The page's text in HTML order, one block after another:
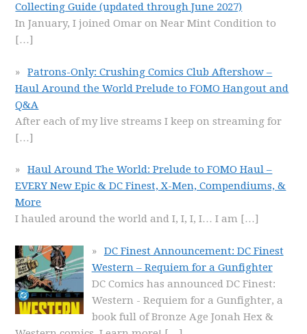
Collecting Guide (updated through June 2027)
In January, I joined Omar on Near Mint Condition to
[…]
Patrons-Only: Crushing Comics Club Aftershow –
Haul Around the World Prelude to FOMO Hangout and
Q&A
After each of my live streams I keep on streaming for
[…]
Haul Around The World: Prelude to FOMO Haul –
EVERY New Epic & DC Finest, X-Men, Compendiums, &
More
I hauled around the world and I, I, I, I… I am […]
DC Finest Announcement: DC Finest
Western – Requiem for a Gunfighter
DC Comics has announced DC Finest:
Western - Requiem for a Gunfighter, a
book full of Bronze Age Jonah Hex &